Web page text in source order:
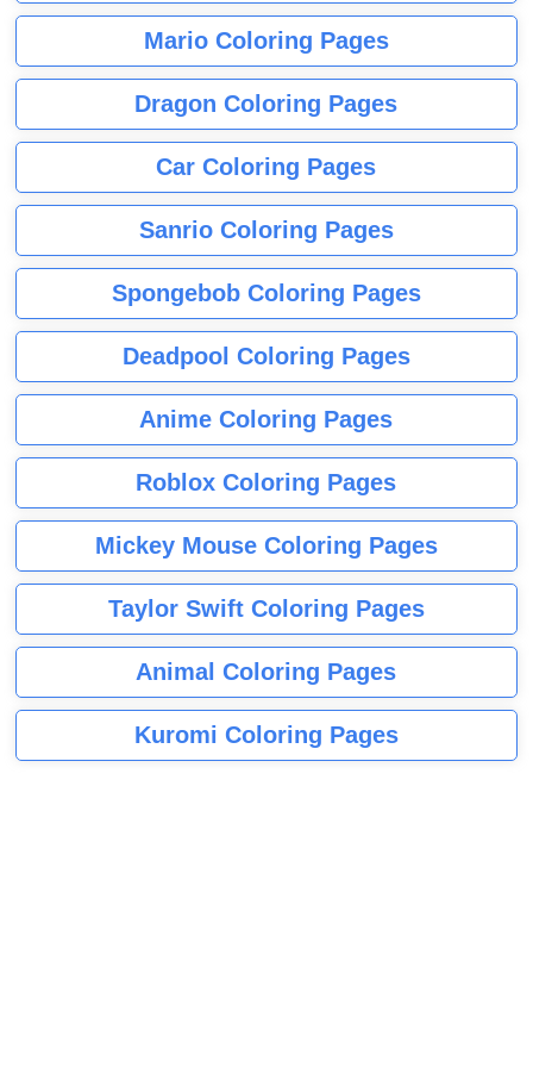
Mario Coloring Pages
Dragon Coloring Pages
Car Coloring Pages
Sanrio Coloring Pages
Spongebob Coloring Pages
Deadpool Coloring Pages
Anime Coloring Pages
Roblox Coloring Pages
Mickey Mouse Coloring Pages
Taylor Swift Coloring Pages
Animal Coloring Pages
Kuromi Coloring Pages